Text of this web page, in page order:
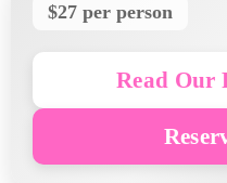
$27 per person
Read Our